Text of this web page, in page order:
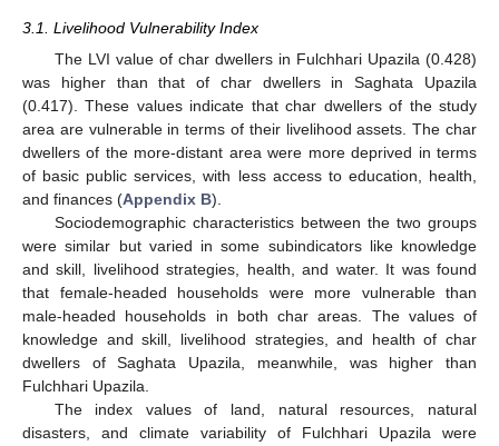
3.1. Livelihood Vulnerability Index
The LVI value of char dwellers in Fulchhari Upazila (0.428)
was higher than that of char dwellers in Saghata Upazila
(0.417). These values indicate that char dwellers of the study
area are vulnerable in terms of their livelihood assets. The char
dwellers of the more-distant area were more deprived in terms
of basic public services, with less access to education, health,
and finances (Appendix B).
Sociodemographic characteristics between the two groups
were similar but varied in some subindicators like knowledge
and skill, livelihood strategies, health, and water. It was found
that female-headed households were more vulnerable than
male-headed households in both char areas. The values of
knowledge and skill, livelihood strategies, and health of char
dwellers of Saghata Upazila, meanwhile, was higher than
Fulchhari Upazila.
The index values of land, natural resources, natural
disasters, and climate variability of Fulchhari Upazila were